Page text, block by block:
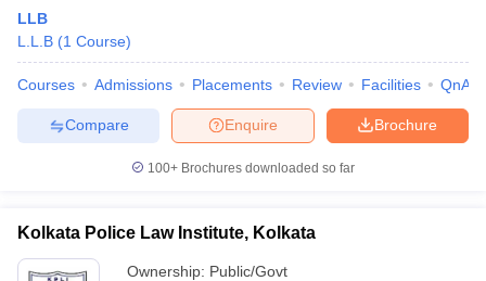
LLB
L.L.B (1 Course)
Courses Admissions Placements Review Facilities QnA
Brochure
Enquire
Compare
100+ Brochures downloaded so far
Kolkata Police Law Institute, Kolkata
Ownership: Public/Govt